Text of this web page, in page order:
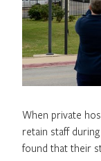
When private
retain staff
found that their